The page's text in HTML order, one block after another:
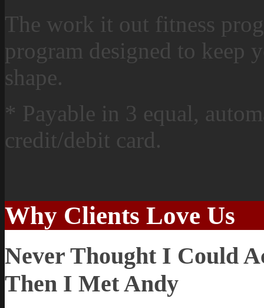
The work it out fitness
program designed to keep
shape.
* Payable in 3 equal,
credit/debit card.
Why Clients Love Us
Never Thought I Could
Then I Met Andy